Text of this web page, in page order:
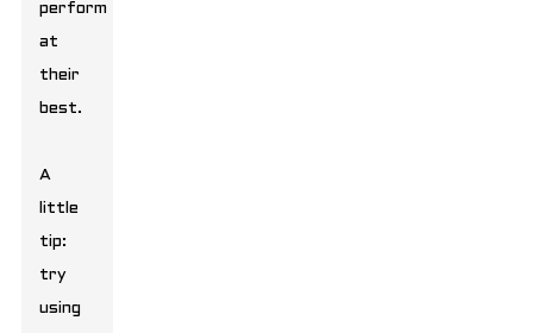
perform
at
their
best.
A
little
tip:
try
using